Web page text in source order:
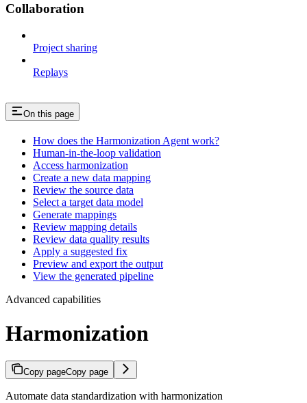
Collaboration
Project sharing
Replays
On this page
How does the Harmonization Agent work?
Human-in-the-loop validation
Access harmonization
Create a new data mapping
Review the source data
Select a target data model
Generate mappings
Review mapping details
Review data quality results
Apply a suggested fix
Preview and export the output
View the generated pipeline
Advanced capabilities
Harmonization
Copy pageCopy page
Automate data standardization with harmonization